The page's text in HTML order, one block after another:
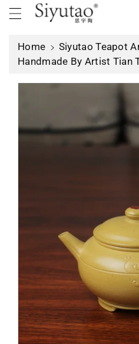
o
Home
Siyutao Teapot
Handmade By Artist Tian
p
o
d
f